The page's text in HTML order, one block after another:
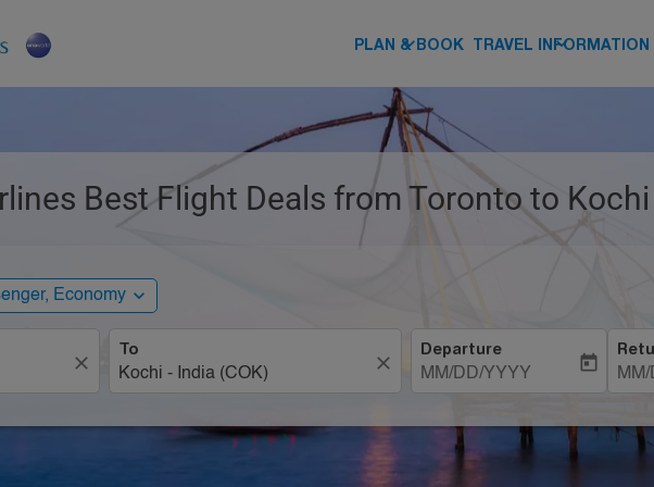
PLAN & BOOK
keyboard_arrow_down TRAVEL INFORMATION
keyboard_arrow_down
Best Flight Deals from Toronto to
Economy expand_more
close
To
close
Departure
MM/DD/YYYY
today